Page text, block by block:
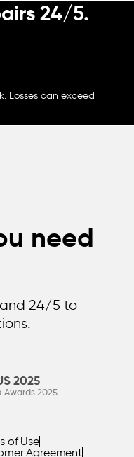
24/5.
Losses can exceed
need
24/5 to
2025
Awards 2025
of Use
Agreement